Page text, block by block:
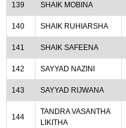
139 SHAIK MOBINA
140 SHAIK RUHIARSHA
141 SHAIK SAFEENA
142 SAYYAD NAZINI
143 SAYYAD RIJWANA
144
TANDRA VASANTHA
LIKITHA